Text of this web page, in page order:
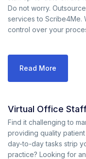
Do not worry.
services to Scribe4Me.
control over your
Read More
Virtual Office
Find it challenging to
providing quality
day-to-day tasks strip
practice? Looking for